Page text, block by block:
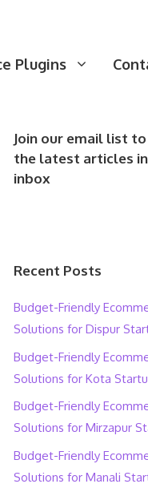
Plugins
Join our email list
the latest articles
inbox
Recent Posts
Budget-Friendly
Solutions for Dispur
Budget-Friendly
Solutions for Kota
Budget-Friendly
Solutions for Mirzapur
Budget-Friendly
Solutions for Manali